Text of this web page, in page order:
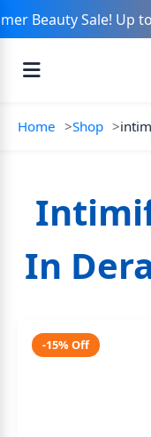
Beauty Sale! Up
Home Shop
In
-15% Off